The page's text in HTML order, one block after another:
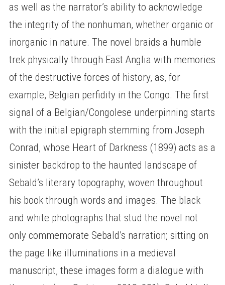
as well as the narrator’s ability to acknowledge
the integrity of the nonhuman, whether organic or
inorganic in nature. The novel braids a humble
trek physically through East Anglia with memories
of the destructive forces of history, as, for
example, Belgian perfidity in the Congo. The first
signal of a Belgian/Congolese underpinning starts
with the initial epigraph stemming from Joseph
Conrad, whose Heart of Darkness (1899) acts as a
sinister backdrop to the haunted landscape of
Sebald’s literary topography, woven throughout
his book through words and images. The black
and white photographs that stud the novel not
only commemorate Sebald’s narration; sitting on
the page like illuminations in a medieval
manuscript, these images form a dialogue with